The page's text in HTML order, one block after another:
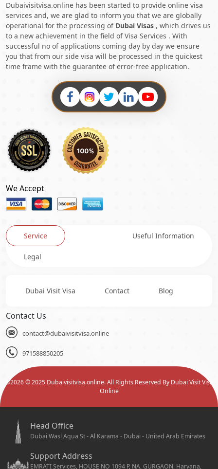
Dubaivisitvisa.online has been started to provide online visa
services and, we are glad to inform you that we are globally
operational for the processing of Dubai Visas , which drives us
to a new achievement in the field of Visa Services . With
successful no of applications coming day by day we ensure
you that from our side visa will be processed in the quickest
time frame with the guarantee of error-free application.
We Accept
Service Useful Information
Legal
Dubai Visit Visa Contact Blog
Contact Us
contact@dubaivisitvisa.online
971588850205
©2026© 2025 Dubaivisitvisa.online. All Rights Reserved By Dubai Visit Visa
Online
Head Office
Dubai Wasl Aqua St - Al Karama - Dubai - United Arab Emirates
Support Address
EMRATI Services, HOUSE NO 1094 P, NA, GURGAON, Haryana,